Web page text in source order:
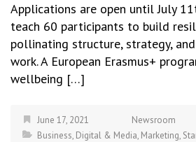
Applications are open until July
teach 60 participants to build
pollinating structure, strategy,
work. A European Erasmus+
wellbeing […]
June 17, 2021
Newsroom
Business, Digital & Media, Marketing,